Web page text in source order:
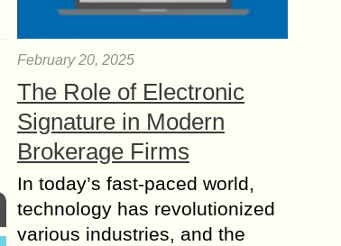
February 20, 2025
The Role of Electronic
Signature in Modern
Brokerage Firms
In today’s fast-paced world,
technology has revolutionized
various industries, and the